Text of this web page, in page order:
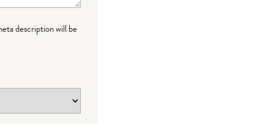
description will be